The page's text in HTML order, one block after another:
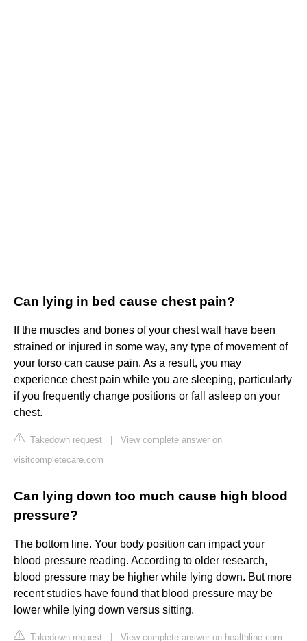
Can lying in bed cause chest pain?
If the muscles and bones of your chest wall have been
strained or injured in some way, any type of movement of
your torso can cause pain. As a result, you may
experience chest pain while you are sleeping, particularly
if you frequently change positions or fall asleep on your
chest.
Takedown request
View complete answer on
visitcompletecare.com
Can lying down too much cause high blood
pressure?
The bottom line. Your body position can impact your
blood pressure reading. According to older research,
blood pressure may be higher while lying down. But more
recent studies have found that blood pressure may be
lower while lying down versus sitting.
Takedown request View complete answer on healthline.com